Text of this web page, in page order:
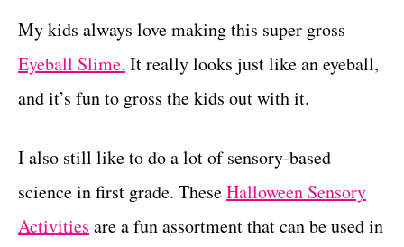
My kids always love making this super gross
Eyeball Slime. It really looks just like an eyeball,
and it’s fun to gross the kids out with it.
I also still like to do a lot of sensory-based
science in first grade. TheseHalloween Sensory
Activities are a fun assortment that can be used in